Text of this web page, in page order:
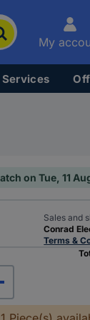
My
Services
on Tue, 11
Sales and
Conrad
Terms &